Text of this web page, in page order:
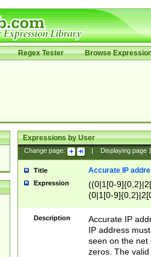
Regex Tester Browse
Expressions by User
Change page: Displaying page
Title Accurate IP
Expression
((0|1[0-
(0|1[0-
Description
Accurate IP
IP address
seen on the net
zeros. The